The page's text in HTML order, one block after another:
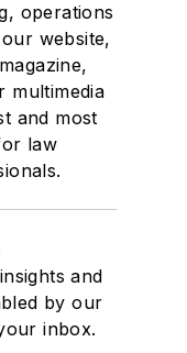
operations
website,
multimedia
and most
law
and
by our
inbox.